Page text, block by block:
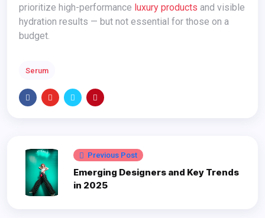
prioritize high-performance luxury products and visible
hydration results — but not essential for those on a
budget.
Serum
Previous Post
Emerging Designers and Key Trends
in 2025